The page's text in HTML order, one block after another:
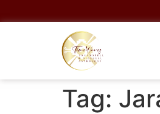
Tag: